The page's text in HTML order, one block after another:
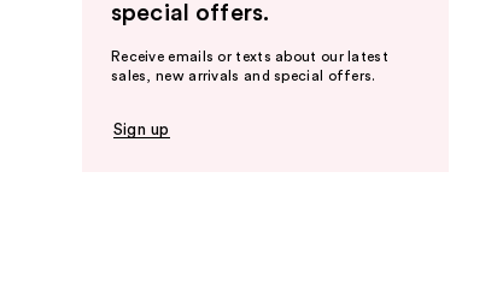
special offers.
Receive emails or texts about our latest
sales, new arrivals and special offers.
Sign up